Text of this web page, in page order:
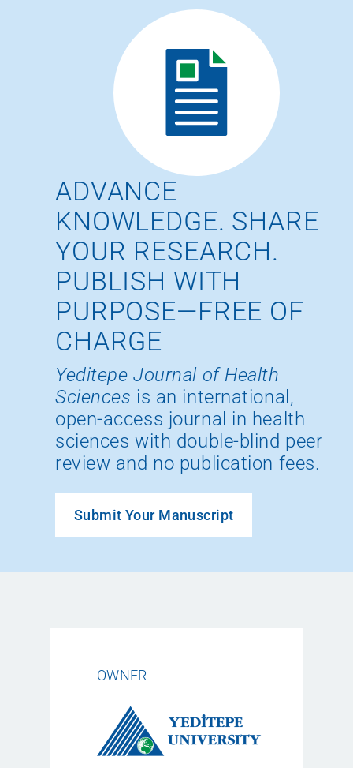
ADVANCE
KNOWLEDGE. SHARE
YOUR RESEARCH.
PUBLISH WITH
PURPOSE—FREE OF
CHARGE
Yeditepe Journal of Health
Sciences is an international,
open-access journal in health
sciences with double-blind peer
review and no publication fees.
Submit Your Manuscript
OWNER